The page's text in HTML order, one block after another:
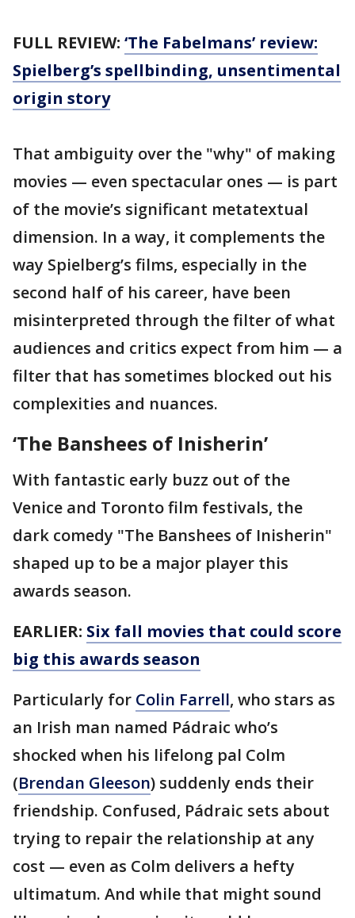
FULL REVIEW: ‘The Fabelmans’ review:
Spielberg’s spellbinding, unsentimental
origin story
That ambiguity over the "why" of making
movies — even spectacular ones — is part
of the movie’s significant metatextual
dimension. In a way, it complements the
way Spielberg’s films, especially in the
second half of his career, have been
misinterpreted through the filter of what
audiences and critics expect from him — a
filter that has sometimes blocked out his
complexities and nuances.
‘The Banshees of Inisherin’
With fantastic early buzz out of the
Venice and Toronto film festivals, the
dark comedy "The Banshees of Inisherin"
shaped up to be a major player this
awards season.
EARLIER: Six fall movies that could score
big this awards season
Particularly for Colin Farrell, who stars as
an Irish man named Pádraic who’s
shocked when his lifelong pal Colm
(Brendan Gleeson) suddenly ends their
friendship. Confused, Pádraic sets about
trying to repair the relationship at any
cost — even as Colm delivers a hefty
ultimatum. And while that might sound